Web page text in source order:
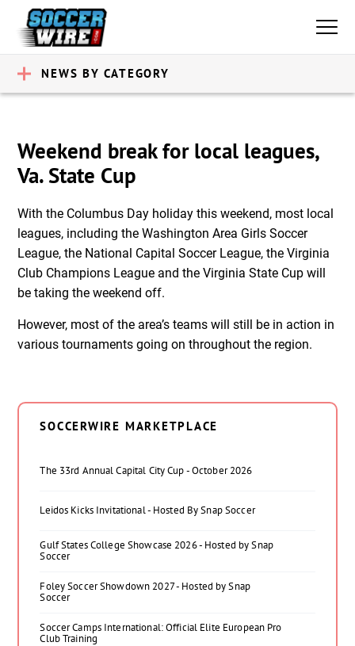
NEWS BY CATEGORY
Weekend break for local leagues,
Va. State Cup
With the Columbus Day holiday this weekend, most local
leagues, including the Washington Area Girls Soccer
League, the National Capital Soccer League, the Virginia
Club Champions League and the Virginia State Cup will
be taking the weekend off.
However, most of the area’s teams will still be in action in
various tournaments going on throughout the region.
SOCCERWIRE MARKETPLACE
The 33rd Annual Capital City Cup - October 2026
Leidos Kicks Invitational - Hosted By Snap Soccer
Gulf States College Showcase 2026 - Hosted by Snap
Soccer
Foley Soccer Showdown 2027 - Hosted by Snap
Soccer
Soccer Camps International: Official Elite European Pro
Club Training